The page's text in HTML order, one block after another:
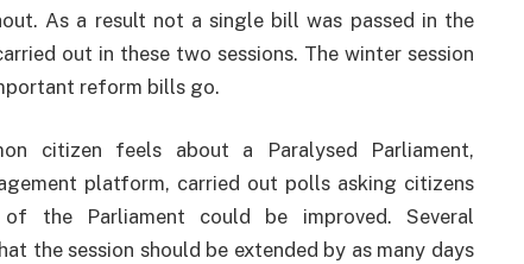
As a result not a single bill was passed in the
out in these two sessions. The winter session
reform bills go.
citizen feels about a Paralysed Parliament,
platform, carried out polls asking citizens
the Parliament could be improved. Several
the session should be extended by as many days